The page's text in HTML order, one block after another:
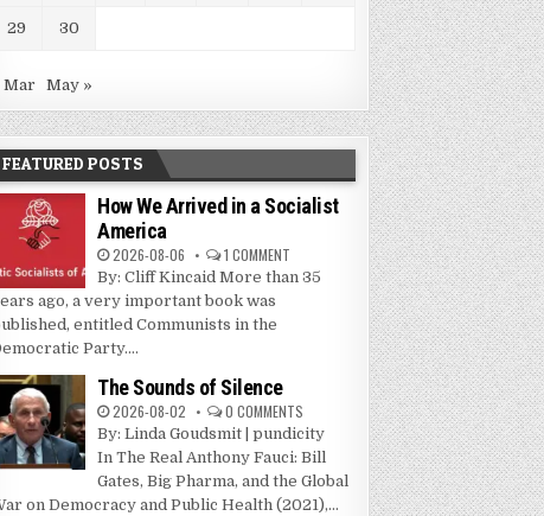
29 30
Mar May »
FEATURED POSTS
How We Arrived in a Socialist
America
2026-08-06 1 COMMENT
By: Cliff Kincaid More than 35
ago, a very important book was
entitled Communists in the
Party....
The Sounds of Silence
2026-08-02 0 COMMENTS
By: Linda Goudsmit | pundicity
In The Real Anthony Fauci: Bill
Gates, Big Pharma, and the Global
on Democracy and Public Health (2021),...